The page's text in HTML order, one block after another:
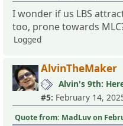
I wonder if us LBS
too, prone towards
Logged
AlvinTheMaker
Alvin's 9th:
#5: February 14,
Quote from: MadLuv on